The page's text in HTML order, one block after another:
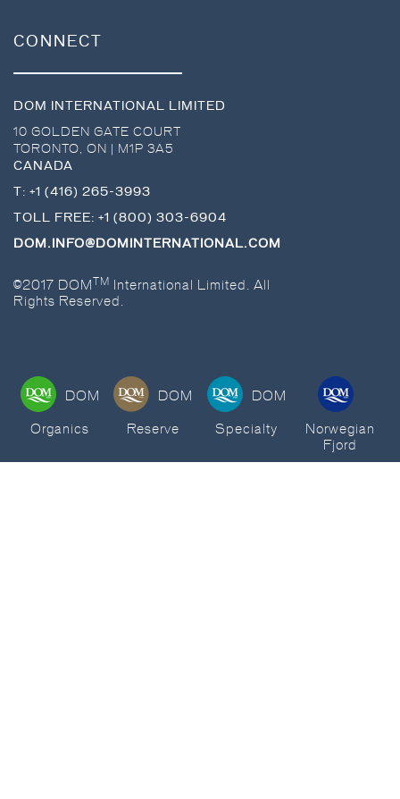
CONNECT
DOM INTERNATIONAL LIMITED
10 GOLDEN GATE COURT
TORONTO, ON
M1P 3A5
CANADA
T: +1 (416) 265-3993
TOLL FREE: +1 (800) 303-6904
DOM.INFO@DOMINTERNATIONAL.COM
©2017 DOMTM
International Limited. All
Rights Reserved.
DOM
Organics
DOM
Reserve
DOM
Specialty
Norwegian
Fjord